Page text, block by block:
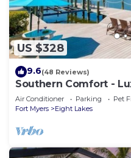
US $328
9.6(48 Reviews)
Southern Comfort -
Air Conditioner Parking
Pet
Fort Myers
Eight Lakes